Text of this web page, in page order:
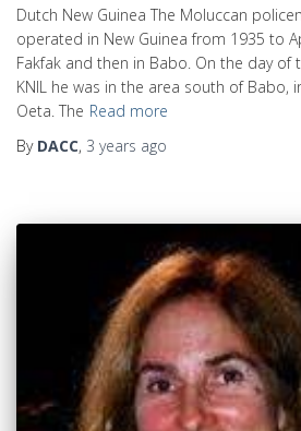
Dutch New Guinea The Moluccan
operated in New Guinea from 1935 to
Fakfak and then in Babo. On the day
KNIL he was in the area south of Babo,
Oeta. The Read more
By DACC, 3 years ago